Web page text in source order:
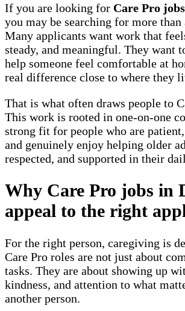
If you are looking for Care Pro
you may be searching for more than
Many applicants want work that
steady, and meaningful. They want
help someone feel comfortable at
real difference close to where they
That is what often draws people to
This work is rooted in one-on-one
strong fit for people who are patient,
and genuinely enjoy helping older
respected, and supported in their
Why Care Pro jobs in
appeal to the right
For the right person, caregiving is
Care Pro roles are not just about
tasks. They are about showing up
kindness, and attention to what
another person.